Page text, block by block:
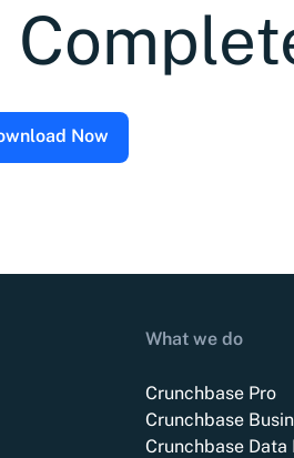
Now
What we do
Crunchbase Pro
Crunchbase
Crunchbase Data